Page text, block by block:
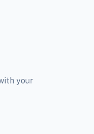
your